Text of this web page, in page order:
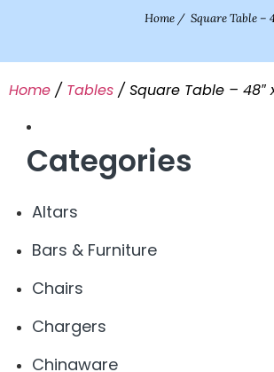
Home /Square Table –
Home / Tables / Square Table – 48″
Categories
Altars
Bars & Furniture
Chairs
Chargers
Chinaware